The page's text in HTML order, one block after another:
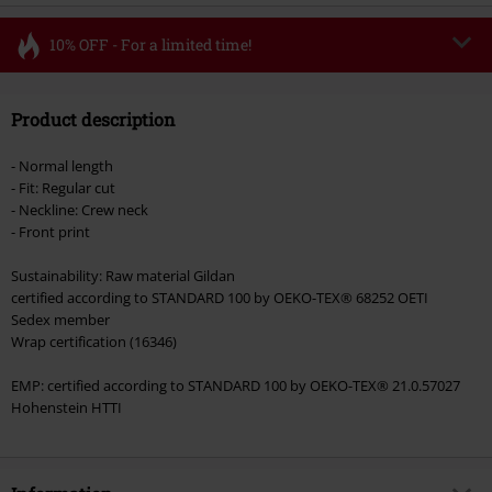
10% OFF - For a limited time!
Valid until 8/11/26
Once you’ve entered the code, the discount will be automatically applied at
checkout.
Cannot be combined with any other promotional codes. The following are
Lindemann, Böhse Onkelz, Broilers, Die Ärzte, Die Toten Hosen, Metality,
vouchers & items that include a donation.
Product description
- Normal length
- Fit: Regular cut
- Neckline: Crew neck
- Front print
Sustainability: Raw material Gildan
certified according to STANDARD 100 by OEKO-TEX® 68252 OETI
Sedex member
Wrap certification (16346)
EMP: certified according to STANDARD 100 by OEKO-TEX® 21.0.57027
Hohenstein HTTI